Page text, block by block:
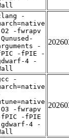
-
-fwrapv
-
-fPIE -
4 -
-
-fwrapv
-fPIE
4 -